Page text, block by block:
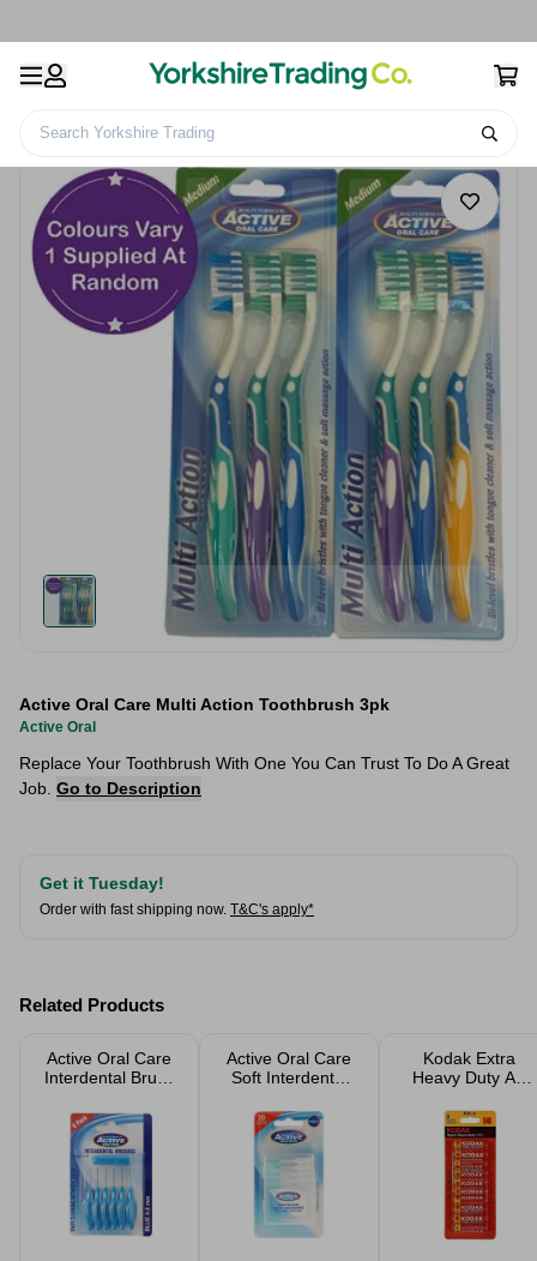
Search Yorkshire Trading
Active Oral Care Multi Action Toothbrush 3pk
Active Oral
Replace Your Toothbrush With One You Can Trust To Do A Great
Job. Go to Description
Get it Tuesday!
Order with fast shipping now. T&C's apply*
Related Products
Active Oral Care
Interdental Brush
Active Oral Care
Soft Interdental
Kodak Extra
Heavy Duty AA